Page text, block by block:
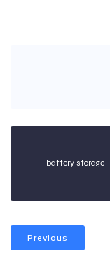
battery storage
Previous